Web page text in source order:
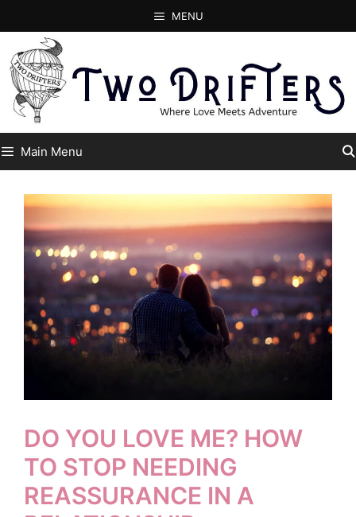
to
content
MENU
Main Menu
DO YOU LOVE ME? HOW
TO STOP NEEDING
REASSURANCE IN A